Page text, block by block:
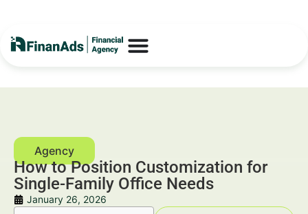
How to Position Customization for
Single-Family Office Needs
January 26, 2026